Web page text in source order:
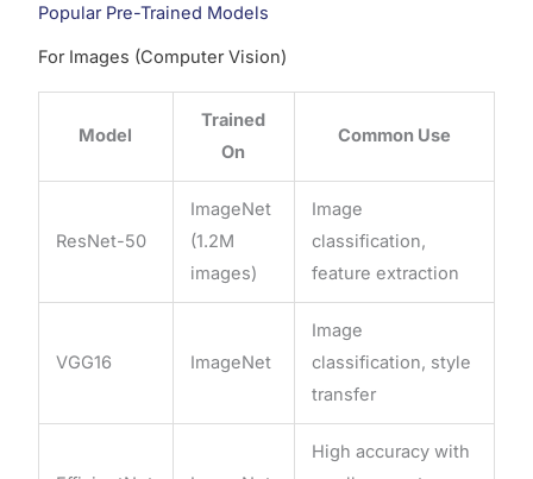
Popular Pre-Trained Models
For Images (Computer Vision)
Model
Trained
On
Common Use
ResNet-50
ImageNet
(1.2M
images)
Image
classification,
feature extraction
VGG16 ImageNet
Image
classification, style
transfer
High accuracy with